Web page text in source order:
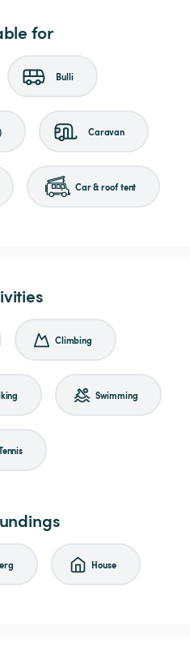
for
Bulli
Caravan
Car & roof tent
Climbing
Swimming
House